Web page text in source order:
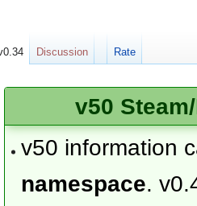
v50
v50 information
namespace.
Discussion Rate